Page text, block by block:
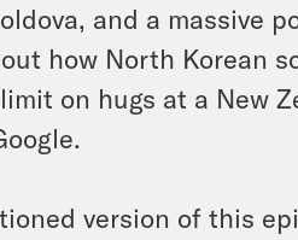
and a massive
how North Korean
on hugs at a New
version of this